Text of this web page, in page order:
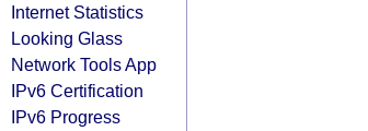
Internet Statistics
Looking Glass
Network Tools App
IPv6 Certification
IPv6 Progress